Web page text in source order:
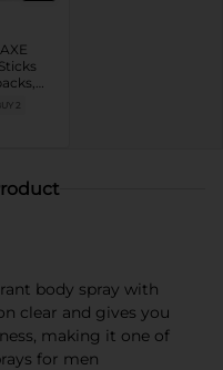
2
body spray with
clear and gives you
making it one of
for men